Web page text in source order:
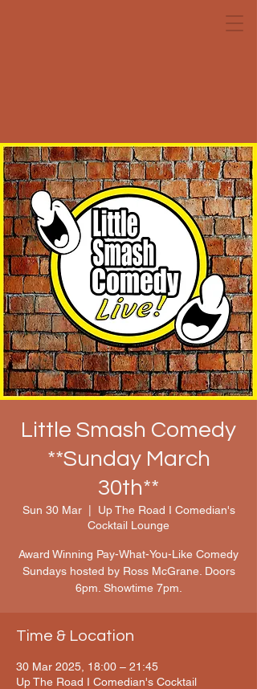
Little Smash Comedy
**Sunday March
30th**
Sun 30 Mar
  |
Up The Road I Comedian's
Cocktail Lounge
Award Winning Pay-What-You-Like Comedy
Sundays hosted by Ross McGrane. Doors
6pm. Showtime 7pm.
Time & Location
30 Mar 2025, 18:00 – 21:45
Up The Road I Comedian's Cocktail